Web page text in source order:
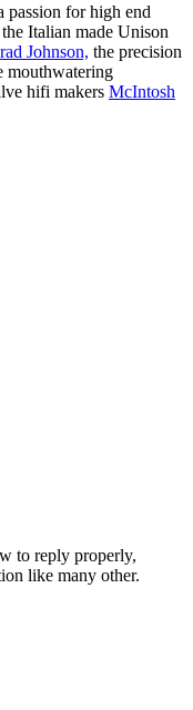
passion for high end
Italian made Unison
Johnson, the precision
mouthwatering
hifi makers McIntosh
to reply properly,
like many other.